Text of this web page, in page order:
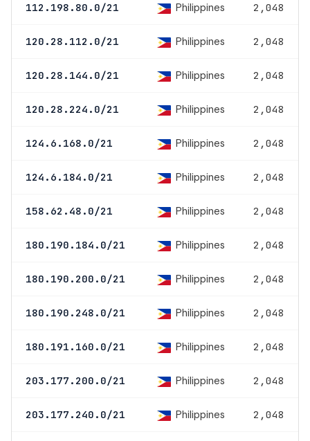
112.198.80.0/21 Philippines 2,048
120.28.112.0/21 Philippines 2,048
120.28.144.0/21 Philippines 2,048
120.28.224.0/21 Philippines 2,048
124.6.168.0/21 Philippines 2,048
124.6.184.0/21 Philippines 2,048
158.62.48.0/21 Philippines 2,048
180.190.184.0/21 Philippines 2,048
180.190.200.0/21 Philippines 2,048
180.190.248.0/21 Philippines 2,048
180.191.160.0/21 Philippines 2,048
203.177.200.0/21 Philippines 2,048
203.177.240.0/21 Philippines 2,048